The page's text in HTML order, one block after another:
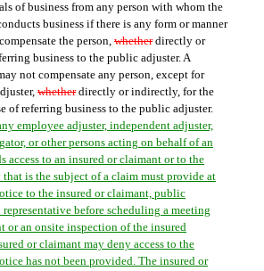
of business from any person with whom the
business if there is any form or manner
the person, whetherdirectly or
business to the public adjuster. A
not compensate any person, except for
whetherdirectly or indirectly, for the
of referring business to the public adjuster.
employee adjuster, independent adjuster,
or other persons acting on behalf of an
access to an insured or claimant or to the
is the subject of a claim must provide at
to the insured or claimant, public
representative before scheduling a meeting
or an onsite inspection of the insured
or claimant may deny access to the
has not been provided. The insured or